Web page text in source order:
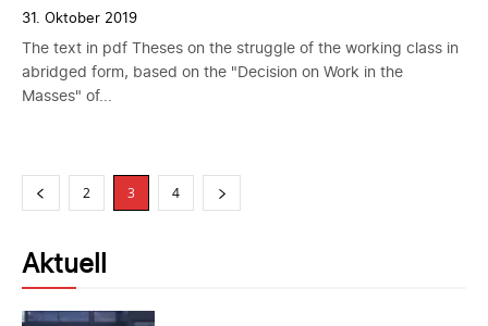
31. Oktober 2019
The text in pdf Theses on the struggle of the working class in
abridged form, based on the "Decision on Work in the
Masses" of...
2 3 4
Aktuell